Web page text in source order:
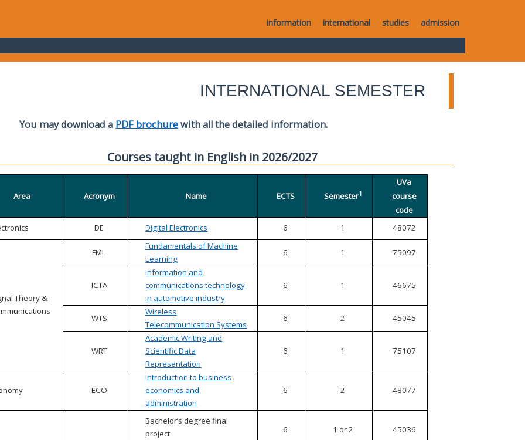
information international studies admission
INTERNATIONAL SEMESTER
You may download a PDF brochurewith all the detailed information.
Courses taught in English in 2026/2027
Area Acronym Name ECTS Semester1
UVa
course
code
DE Digital Electronics 6 1 48072
Theory &
FML
Fundamentals of Machine
Learning
6 1 75097
ICTA
Information and
communications technology
in automotive industry
6 1 46675
WTS
Wireless
Telecommunication Systems
6 2 45045
WRT
Academic Writing and
Scientific Data
Representation
6 1 75107
ECO
Introduction to business
economics and
administration
6 2 48077
Bachelor’s degree final
project
6 1 or 2 45036